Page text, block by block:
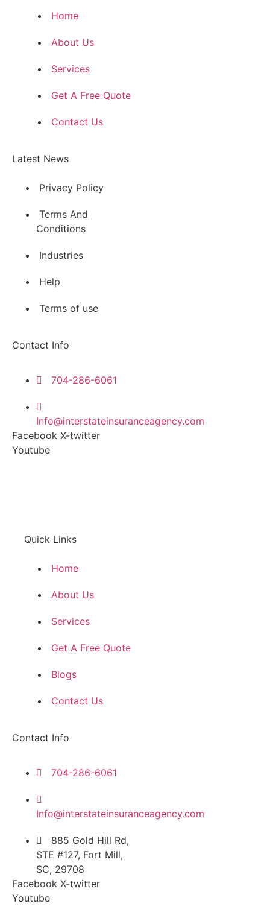
Home
About Us
Services
Get A Free Quote
Contact Us
Latest News
Privacy Policy
Terms And
Conditions
Industries
Help
Terms of use
Contact Info
704-286-6061
Info@interstateinsuranceagency.com
Facebook X-twitter
Youtube
Quick Links
Home
About Us
Services
Get A Free Quote
Blogs
Contact Us
Contact Info
704-286-6061
Info@interstateinsuranceagency.com
885 Gold Hill Rd,
STE #127, Fort Mill,
SC, 29708
Facebook X-twitter
Youtube